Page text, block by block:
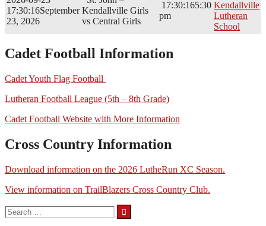
17:30:16September
23, 2026
Kendallville Girls
vs Central Girls
17:30:165:30
pm
Kendallville
Lutheran
School
Cadet Football Information
Cadet Youth Flag Football
Lutheran Football League (5th – 8th Grade)
Cadet Football Website with More Information
Cross Country Information
Download information on the 2026 LutheRun XC Season.
View information on TrailBlazers Cross Country Club.
Search
for: